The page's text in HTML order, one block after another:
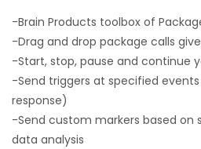
-Brain Products toolbox of
-Drag and drop package calls
-Start, stop, pause and continue
-Send triggers at specified
response)
-Send custom markers based on
data analysis